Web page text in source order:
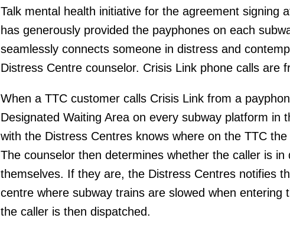
Talk mental health initiative for the agreement signing
has generously provided the payphones on each
seamlessly connects someone in distress and
Distress Centre counselor. Crisis Link phone calls are
When a TTC customer calls Crisis Link from a
Designated Waiting Area on every subway platform in
with the Distress Centres knows where on the TTC
The counselor then determines whether the caller is in
themselves. If they are, the Distress Centres notifies
centre where subway trains are slowed when entering
the caller is then dispatched.